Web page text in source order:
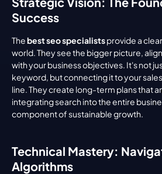
Success
The best seo specialists provide a
world. They see the bigger picture,
with your business objectives. It's not
keyword, but connecting it to your
line. They create long-term plans that
integrating search into the entire
component of sustainable growth.
Technical Mastery:
Algorithms